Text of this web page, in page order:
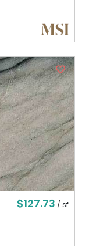
$127.73 / sf